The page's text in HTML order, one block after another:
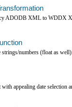
ADODB XML to WDDX
numbers (float as
appealing date selection